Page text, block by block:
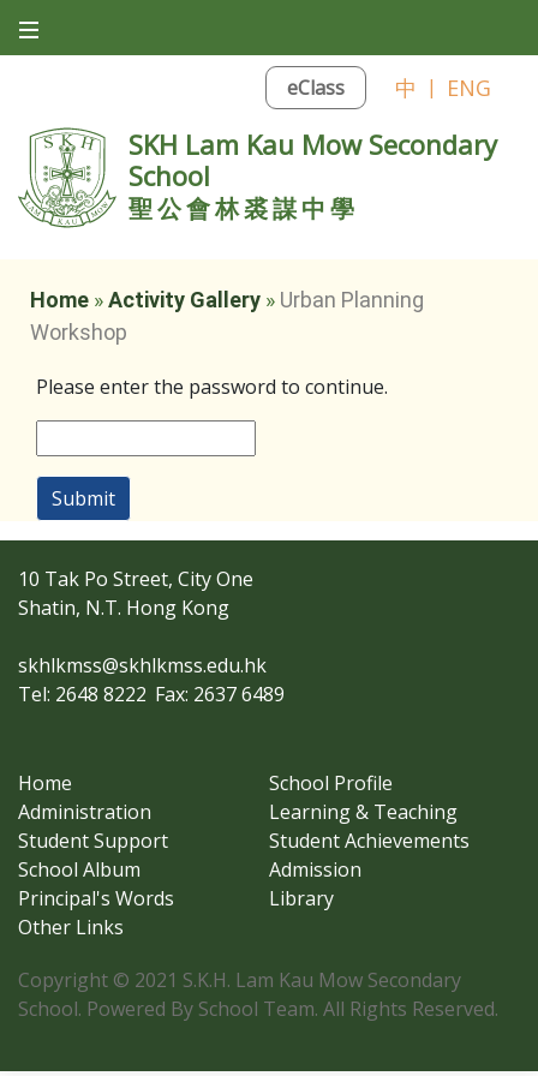
eClass 中 | ENG
SKH Lam Kau Mow Secondary
School
聖公會林裘謀中學
Home »Activity Gallery » Urban Planning
Workshop
Please enter the password to continue.
Submit
10 Tak Po Street, City One
Shatin, N.T. Hong Kong
skhlkmss@skhlkmss.edu.hk
Tel: 2648 8222 Fax: 2637 6489
Home
School Profile
Administration
Learning & Teaching
Student Support
Student Achievements
School Album
Admission
Principal's Words
Library
Other Links
Copyright © 2021 S.K.H. Lam Kau Mow Secondary
School. Powered By School Team. All Rights Reserved.